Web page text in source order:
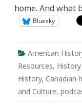
home. And what
Bluesky
American
Resources,
History, Canadian
and Culture,